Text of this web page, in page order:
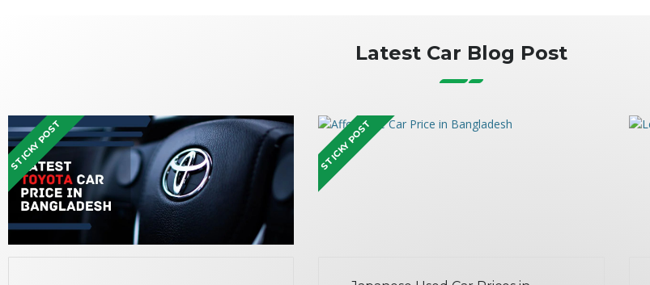
Latest Car Blog Post
STICKY POST STICKY POST